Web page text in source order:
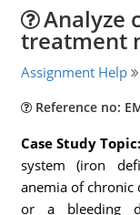
Analyze
treatment
Assignment Help
Reference no:
Case Study Topic:
system (iron
anemia of chronic
or a bleeding